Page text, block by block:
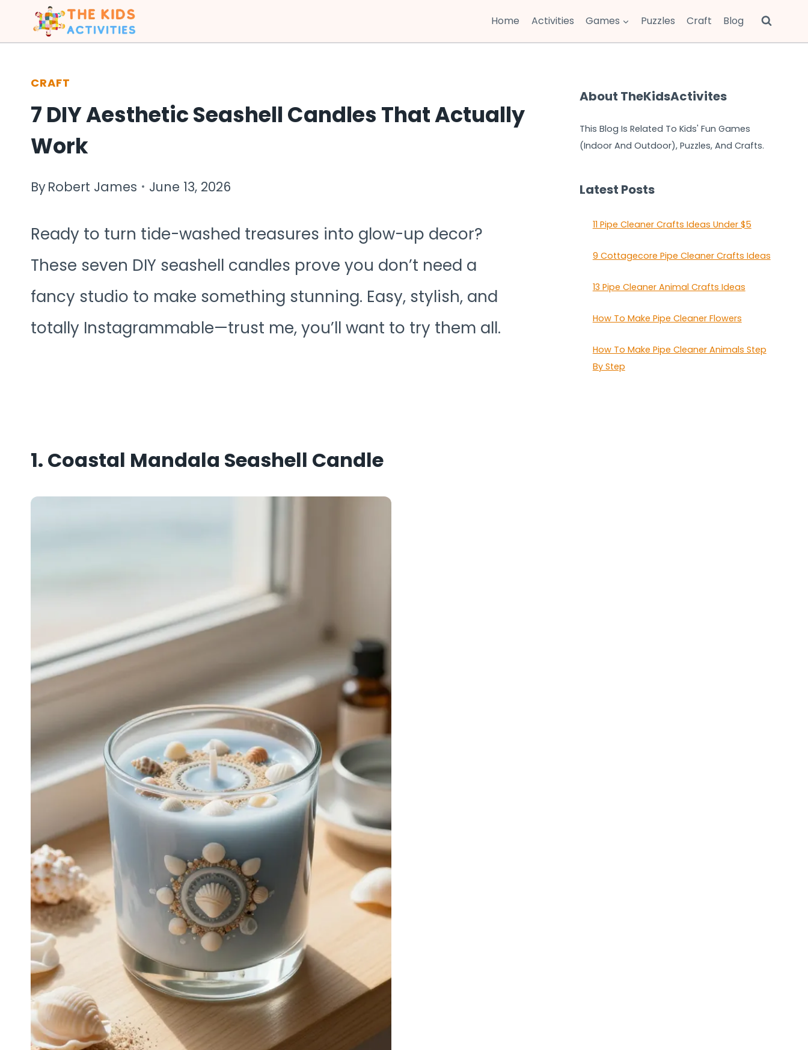
to
content
Home Activities Games Puzzles Craft Blog
CRAFT
7 DIY Aesthetic Seashell Candles That Actually
Work
ByRobert James June 13, 2026
Ready to turn tide-washed treasures into glow-up decor?
These seven DIY seashell candles prove you don’t need a
fancy studio to make something stunning. Easy, stylish, and
totally Instagrammable—trust me, you’ll want to try them all.
1. Coastal Mandala Seashell Candle
About TheKidsActivites
This Blog Is Related To Kids' Fun Games
(Indoor And Outdoor), Puzzles, And Crafts.
Latest Posts
11 Pipe Cleaner Crafts Ideas Under $5
9 Cottagecore Pipe Cleaner Crafts Ideas
13 Pipe Cleaner Animal Crafts Ideas
How To Make Pipe Cleaner Flowers
How To Make Pipe Cleaner Animals Step
By Step